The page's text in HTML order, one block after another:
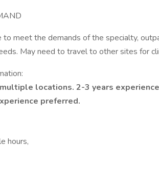
meet the demands of the specialty,
May need to travel to other sites for
locations. 2-3 years
preferred.
hours,